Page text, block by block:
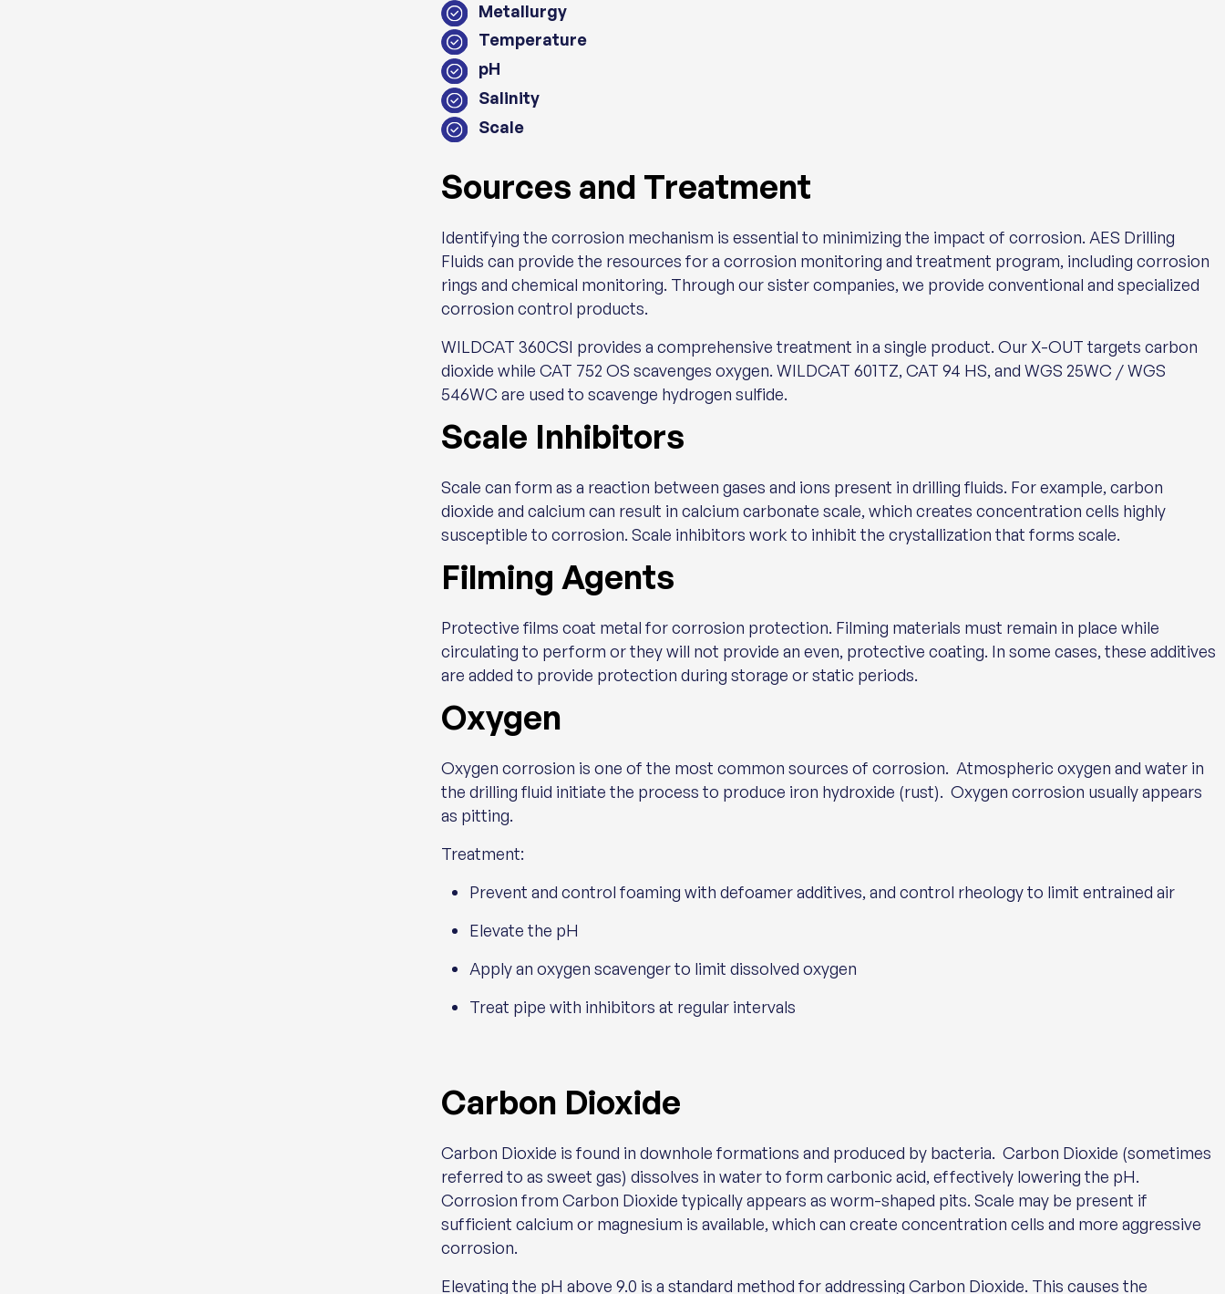
Metallurgy
Temperature
pH
Salinity
Scale
Sources and Treatment
Identifying the corrosion mechanism is essential to minimizing the impact of corrosion. AES Drilling
Fluids can provide the resources for a corrosion monitoring and treatment program, including corrosion
rings and chemical monitoring. Through our sister companies, we provide conventional and specialized
corrosion control products.
WILDCAT 360CSI provides a comprehensive treatment in a single product. Our X-OUT targets carbon
dioxide while CAT 752 OS scavenges oxygen. WILDCAT 601TZ, CAT 94 HS, and WGS 25WC / WGS
546WC are used to scavenge hydrogen sulfide.
Scale Inhibitors
Scale can form as a reaction between gases and ions present in drilling fluids. For example, carbon
dioxide and calcium can result in calcium carbonate scale, which creates concentration cells highly
susceptible to corrosion. Scale inhibitors work to inhibit the crystallization that forms scale.
Filming Agents
Protective films coat metal for corrosion protection. Filming materials must remain in place while
circulating to perform or they will not provide an even, protective coating. In some cases, these additives
are added to provide protection during storage or static periods.
Oxygen
Oxygen corrosion is one of the most common sources of corrosion. Atmospheric oxygen and water in
the drilling fluid initiate the process to produce iron hydroxide (rust). Oxygen corrosion usually appears
as pitting.
Treatment:
Prevent and control foaming with defoamer additives, and control rheology to limit entrained air
Elevate the pH
Apply an oxygen scavenger to limit dissolved oxygen
Treat pipe with inhibitors at regular intervals
Carbon Dioxide
Carbon Dioxide is found in downhole formations and produced by bacteria. Carbon Dioxide (sometimes
referred to as sweet gas) dissolves in water to form carbonic acid, effectively lowering the pH.
Corrosion from Carbon Dioxide typically appears as worm-shaped pits. Scale may be present if
sufficient calcium or magnesium is available, which can create concentration cells and more aggressive
corrosion.
Elevating the pH above 9.0 is a standard method for addressing Carbon Dioxide. This causes the